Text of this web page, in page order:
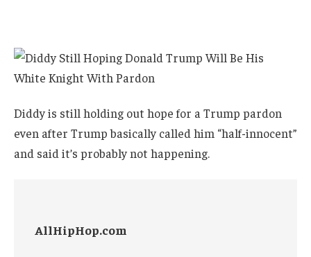
Diddy is still holding out hope for a Trump pardon
even after Trump basically called him “half-innocent”
and said it’s probably not happening.
AllHipHop.com